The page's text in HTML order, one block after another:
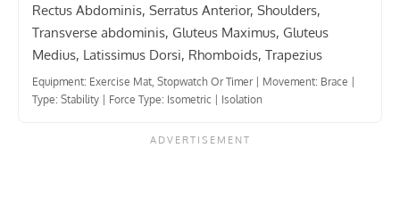
Rectus Abdominis, Serratus Anterior, Shoulders,
Transverse abdominis, Gluteus Maximus, Gluteus
Medius, Latissimus Dorsi, Rhomboids, Trapezius
Equipment: Exercise Mat, Stopwatch Or Timer| Movement: Brace |
Type: Stability | Force Type: Isometric | Isolation